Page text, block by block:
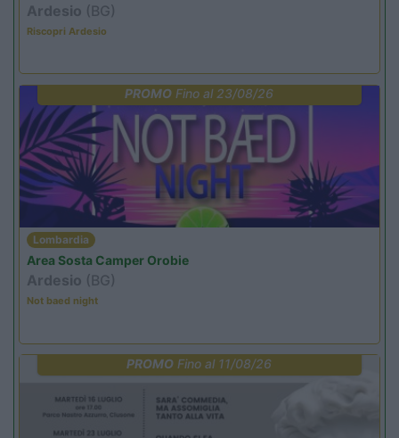
Ardesio (BG)
Riscopri Ardesio
PROMO Fino al 23/08/26
Lombardia
Area Sosta Camper Orobie
Ardesio (BG)
Not baed night
PROMO Fino al 11/08/26